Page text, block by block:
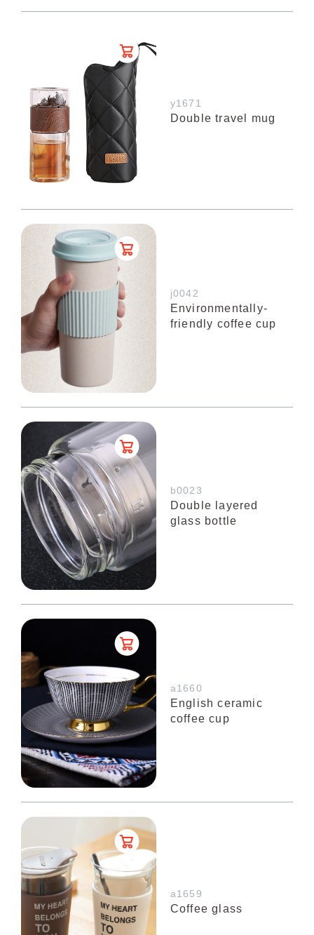
y1671
Double travel mug
j0042
Environmentally-
friendly coffee cup
b0023
Double layered
glass bottle
a1660
English ceramic
coffee cup
a1659
Coffee glass